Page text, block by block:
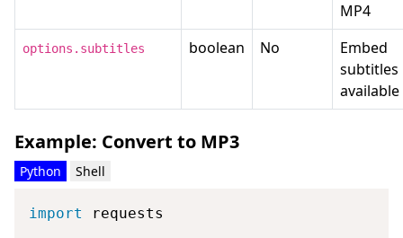
MP4
options.subtitles boolean No
Embed
subtitles
available
Example: Convert to MP3
Python Shell
import requests